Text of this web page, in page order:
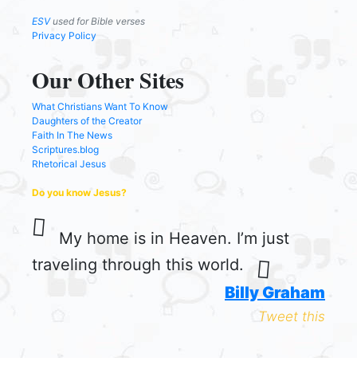
ESVused for Bible verses
Privacy Policy
Our Other Sites
What Christians Want To Know
Daughters of the Creator
Faith In The News
Scriptures.blog
Rhetorical Jesus
Do you know Jesus?
My home is in Heaven. I’m just
traveling through this world.
Billy Graham
Tweet this